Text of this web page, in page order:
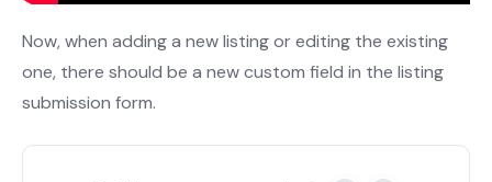
Now, when adding a new listing or editing the existing
one, there should be a new custom field in the listing
submission form.